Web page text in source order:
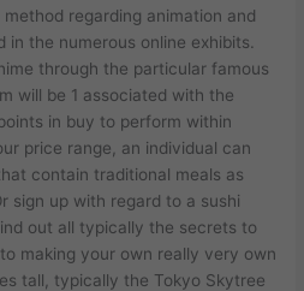
regarding animation and
in the numerous online exhibits.
through the particular famous
will be 1 associated with the
in buy to perform within
price range, an individual can
contain traditional meals as
sign up with regard to a sushi
out all typically the secrets to
making your own really very own
tall, typically the Tokyo Skytree